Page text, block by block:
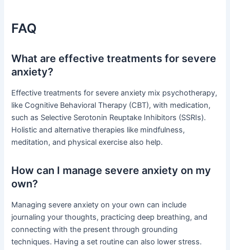
FAQ
What are effective treatments for severe
anxiety?
Effective treatments for severe anxiety mix psychotherapy,
like Cognitive Behavioral Therapy (CBT), with medication,
such as Selective Serotonin Reuptake Inhibitors (SSRIs).
Holistic and alternative therapies like mindfulness,
meditation, and physical exercise also help.
How can I manage severe anxiety on my
own?
Managing severe anxiety on your own can include
journaling your thoughts, practicing deep breathing, and
connecting with the present through grounding
techniques. Having a set routine can also lower stress.